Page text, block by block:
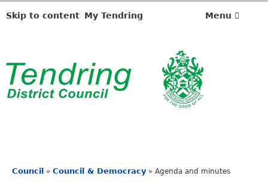
Skip to content My Tendring Menu
Council » Council & Democracy » Agenda and minutes
m
4
.
i
.
i
.